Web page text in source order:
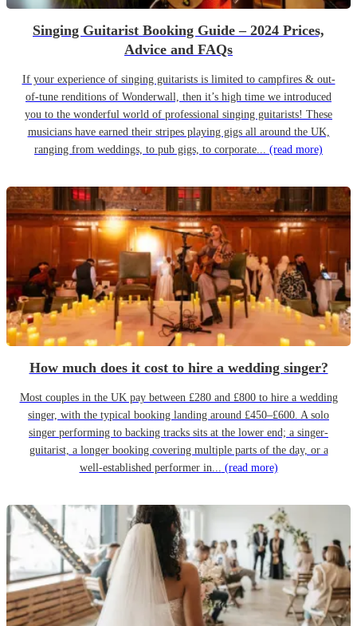
Singing Guitarist Booking Guide – 2024 Prices,
Advice and FAQs
If your experience of singing guitarists is limited to campfires & out-
of-tune renditions of Wonderwall, then it’s high time we introduced
you to the wonderful world of professional singing guitarists! These
musicians have earned their stripes playing gigs all around the UK,
ranging from weddings, to pub gigs, to corporate... (read more)
How much does it cost to hire a wedding singer?
Most couples in the UK pay between £280 and £800 to hire a wedding
singer, with the typical booking landing around £450–£600. A solo
singer performing to backing tracks sits at the lower end; a singer-
guitarist, a longer booking covering multiple parts of the day, or a
well-established performer in... (read more)